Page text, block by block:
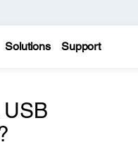
Solutions Support